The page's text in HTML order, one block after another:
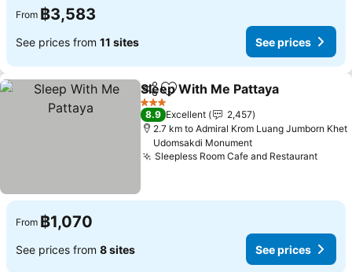
From ฿3,583
See prices from 11 sites See prices
ShareAdd to favorites
Sleep With Me Pattaya
3 Stars
8.9 Excellent
2,457
2.7 km to Admiral Krom Luang Jumborn Khet
Udomsakdi Monument
Sleepless Room Cafe and RestaurantSee
From ฿1,070
See prices from 8 sites See prices